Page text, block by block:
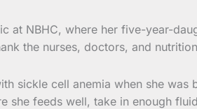
at NBHC, where her five-year-
the nurses, doctors, and
sickle cell anemia when she
she feeds well, take in enough